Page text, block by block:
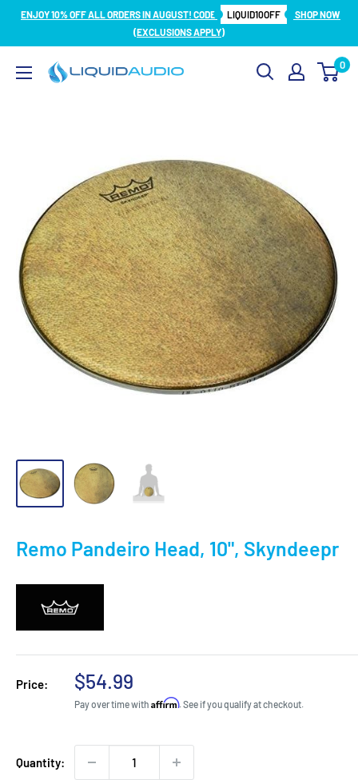
SkipENJOY 10% OFF ALL ORDERS IN AUGUST! CODE LIQUID10OFF
SHOP NOW
(EXCLUSIONS APPLY)
Liquid
0
Remo Pandeiro Head, 10", Skyndeepr
Price:
Sale
price
$54.99
Pay over time with Affirm. See if you qualify at checkout.
Quantity: